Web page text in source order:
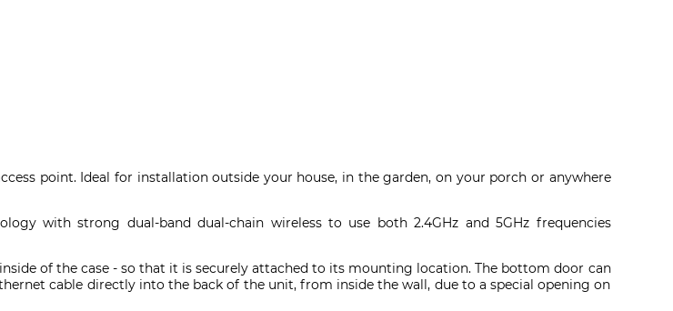
point. Ideal for installation outside your house, in the garden, on your porch or anywhere
with strong dual-band dual-chain wireless to use both 2.4GHz and 5GHz frequencies
of the case - so that it is securely attached to its mounting location. The bottom door can
cable directly into the back of the unit, from inside the wall, due to a special opening on